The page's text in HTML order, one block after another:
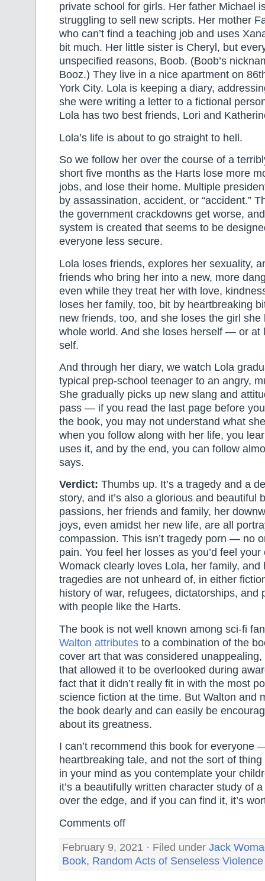
private school for girls. Her father Michael
struggling to sell new scripts. Her mother
who can’t find a teaching job and uses
bit much. Her little sister is Cheryl, but
unspecified reasons, Boob. (Boob’s
Booz.) They live in a nice apartment on
York City. Lola is keeping a diary,
she were writing a letter to a fictional
Lola has two best friends, Lori and
Lola’s life is about to go straight to hell.
So we follow her over the course of a
short five months as the Harts lose more
jobs, and lose their home. Multiple
by assassination, accident, or “accident.”
the government crackdowns get worse,
system is created that seems to be
everyone less secure.
Lola loses friends, explores her sexuality,
friends who bring her into a new, more
even while they treat her with love,
loses her family, too, bit by heartbreaking
new friends, too, and she loses the girl she
whole world. And she loses herself — or at
self.
And through her diary, we watch Lola
typical prep-school teenager to an angry,
She gradually picks up new slang and
pass — if you read the last page before
the book, you may not understand what
when you follow along with her life, you
uses it, and by the end, you can follow
says.
Verdict: Thumbs up. It’s a tragedy and a
story, and it’s also a glorious and beautiful
passions, her friends and family, her
joys, even amidst her new life, are all
compassion. This isn’t tragedy porn — no
pain. You feel her losses as you’d feel
Womack clearly loves Lola, her family, and
tragedies are not unheard of, in either
history of war, refugees, dictatorships, and
with people like the Harts.
The book is not well known among sci-fi
Walton attributes to a combination of the
cover art that was considered
that allowed it to be overlooked during
fact that it didn’t really fit in with the most
science fiction at the time. But Walton and
the book dearly and can easily be
about its greatness.
I can’t recommend this book for everyone
heartbreaking tale, and not the sort of
in your mind as you contemplate your
it’s a beautifully written character study of
over the edge, and if you can find it, it’s
Comments off
February 9, 2021 · Filed under Jack
Book, Random Acts of Senseless Violence